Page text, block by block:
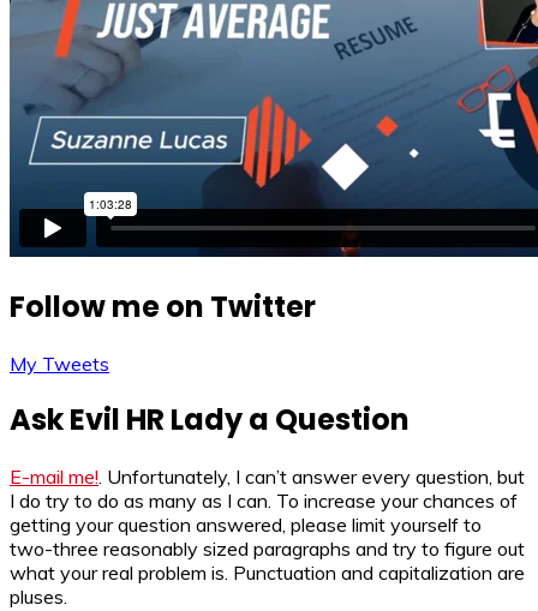
Follow me on Twitter
My Tweets
Ask Evil HR Lady a Question
E-mail me!. Unfortunately, I can’t answer every question, but
I do try to do as many as I can. To increase your chances of
getting your question answered, please limit yourself to
two-three reasonably sized paragraphs and try to figure out
what your real problem is. Punctuation and capitalization are
pluses.